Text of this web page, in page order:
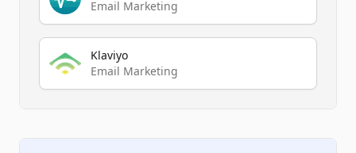
Email Marketing
Klaviyo
Email Marketing